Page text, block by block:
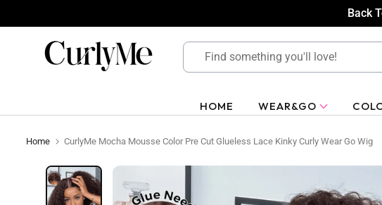
to
content
Back
HOME WEAR&GO
Home CurlyMe Mocha Mousse Color Pre Cut Glueless Lace Kinky Curly Wear Go Wig